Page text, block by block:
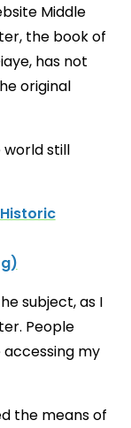
Middle
the book of
has not
original
world still
subject, as I
People
my
the means of